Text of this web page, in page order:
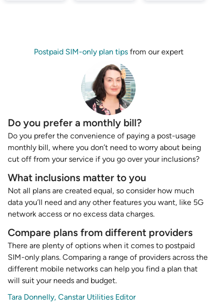
Postpaid SIM-only plan tipsfrom our expert
Do you prefer a monthly bill?
Do you prefer the convenience of paying a post-usage
monthly bill, where you don’t need to worry about being
cut off from your service if you go over your inclusions?
What inclusions matter to you
Not all plans are created equal, so consider how much
data you’ll need and any other features you want, like 5G
network access or no excess data charges.
Compare plans from different providers
There are plenty of options when it comes to postpaid
SIM-only plans. Comparing a range of providers across the
different mobile networks can help you find a plan that
will suit your needs and budget.
Tara Donnelly, Canstar Utilities Editor